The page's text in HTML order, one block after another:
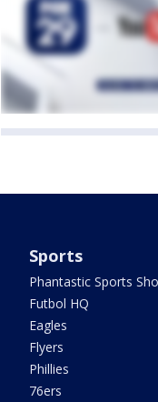
Sports
Phantastic Sports
Futbol HQ
Eagles
Flyers
Phillies
76ers